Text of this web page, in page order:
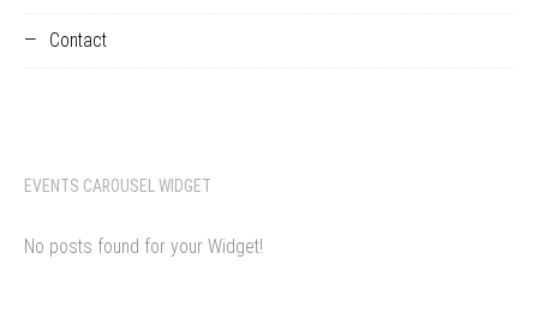
Contact
EVENTS CAROUSEL WIDGET
No posts found for your Widget!